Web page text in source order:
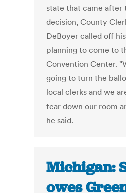
state that came after
decision, County
DeBoyer called off
planning to come to
Convention Center.
going to turn the
local clerks and we
tear down our room
he said.
Michigan:
owes